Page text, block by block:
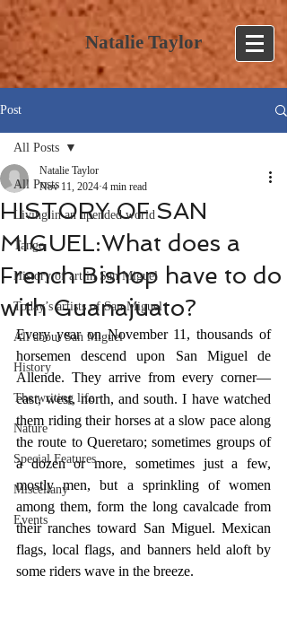
Natalie Taylor
Post
All Posts
Living in an upended world
Tango
History of art in San Miguel
Today’s artists of San Miguel
All about San Miguel
History
The writing life
Nature
Special Features
Miscellany
Events
All Posts
HISTORY OF SAN
MIGUEL:What does a
French Bishop have to do
with Guanajuato?
Natalie Taylor
Nov 11, 2024 4 min read
Every year on November 11, thousands of
horsemen descend upon San Miguel de
Allende. They arrive from every corner—
east, west, north, and south. I have watched
them riding their horses at a slow pace along
the route to Queretaro; sometimes groups of
a dozen or more, sometimes just a few,
mostly men, but a sprinkling of women
among them, form the long cavalcade from
their ranches toward San Miguel. Mexican
flags, local flags, and banners held aloft by
some riders wave in the breeze.